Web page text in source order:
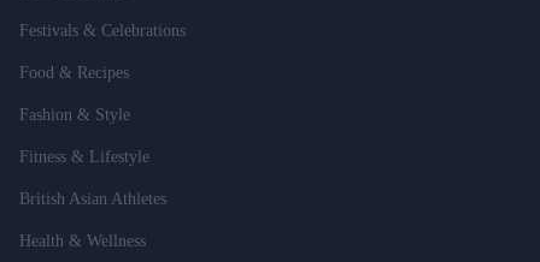
Festivals & Celebrations
Food & Recipes
Fashion & Style
Fitness & Lifestyle
British Asian Athletes
Health & Wellness